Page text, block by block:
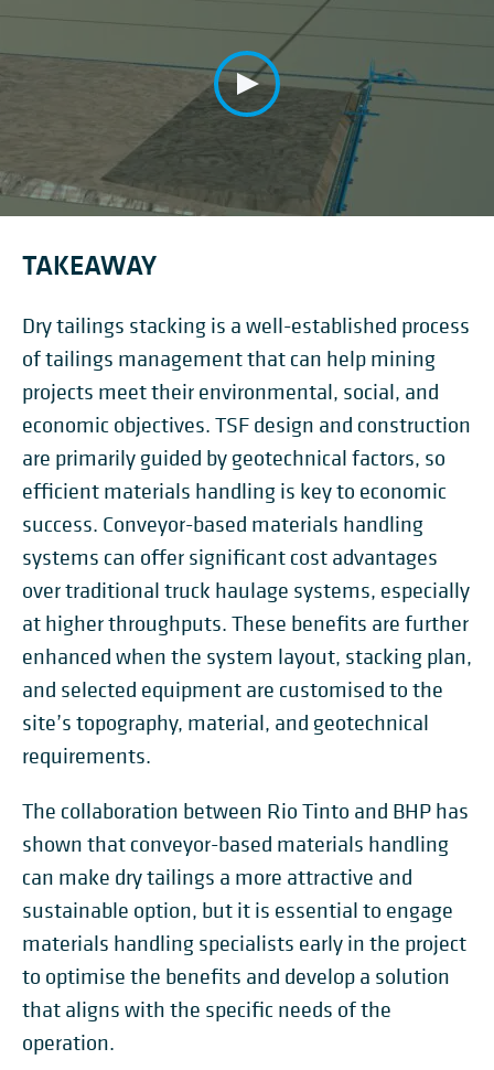
TAKEAWAY
Dry tailings stacking is a well-established process
of tailings management that can help mining
projects meet their environmental, social, and
economic objectives. TSF design and construction
are primarily guided by geotechnical factors, so
efficient materials handling is key to economic
success. Conveyor-based materials handling
systems can offer significant cost advantages
over traditional truck haulage systems, especially
at higher throughputs. These benefits are further
enhanced when the system layout, stacking plan,
and selected equipment are customised to the
site’s topography, material, and geotechnical
requirements.
The collaboration between Rio Tinto and BHP has
shown that conveyor-based materials handling
can make dry tailings a more attractive and
sustainable option, but it is essential to engage
materials handling specialists early in the project
to optimise the benefits and develop a solution
that aligns with the specific needs of the
operation.